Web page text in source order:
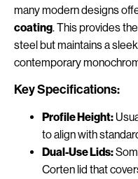
many modern designs
coating. This provides
steel but maintains a
contemporary
Key Specifications:
Profile Height:
to align with
Dual-Use Lids:
Corten lid that